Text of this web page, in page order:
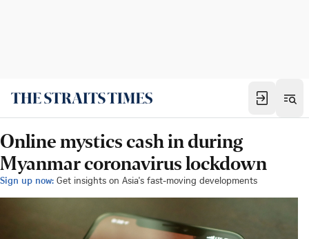
Online mystics cash in during
Myanmar coronavirus lockdown
Sign up now: Get insights on Asia's fast-moving developments